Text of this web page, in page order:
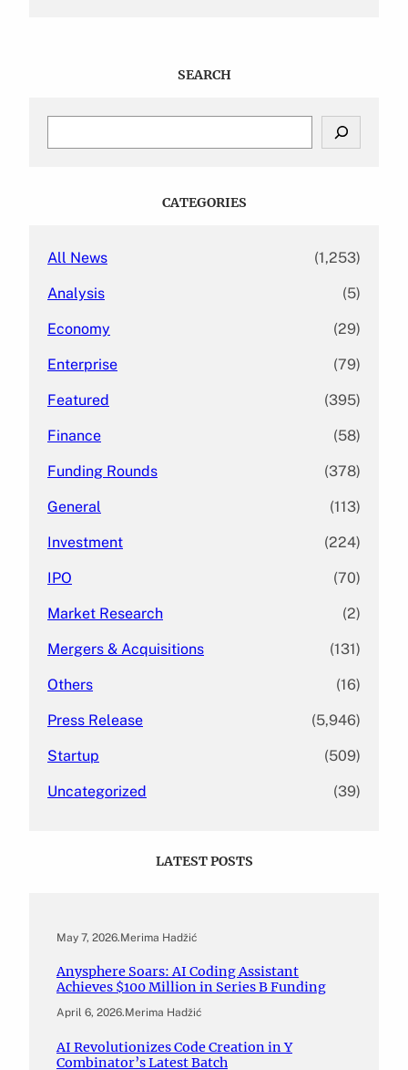
SEARCH
CATEGORIES
All News (1,253)
Analysis (5)
Economy (29)
Enterprise (79)
Featured (395)
Finance (58)
Funding Rounds (378)
General (113)
Investment (224)
IPO (70)
Market Research (2)
Mergers & Acquisitions (131)
Others (16)
Press Release (5,946)
Startup (509)
Uncategorized (39)
LATEST POSTS
May 7, 2026.Merima Hadžić
Anysphere Soars: AI Coding Assistant
Achieves $100 Million in Series B Funding
April 6, 2026.Merima Hadžić
AI Revolutionizes Code Creation in Y
Combinator’s Latest Batch